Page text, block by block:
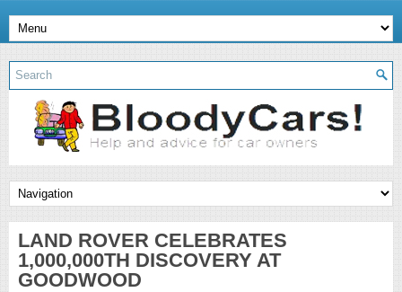
LAND ROVER CELEBRATES
1,000,000TH DISCOVERY AT
GOODWOOD